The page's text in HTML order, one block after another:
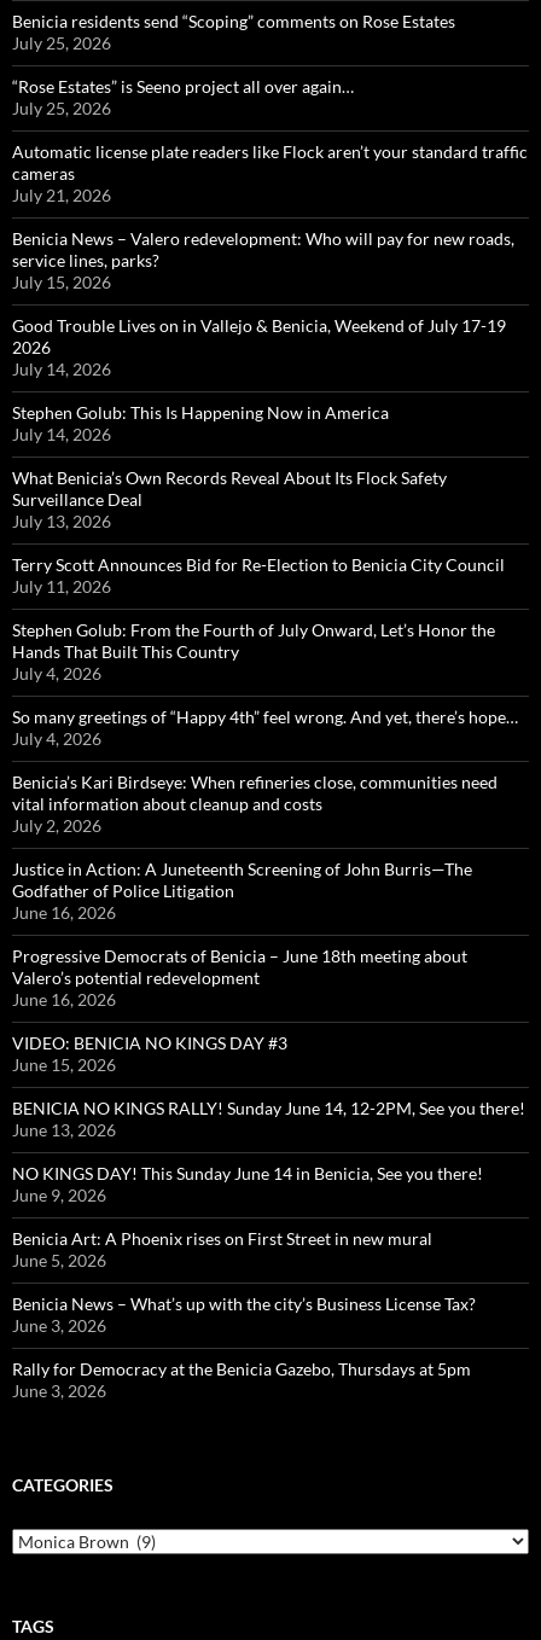
Benicia residents send “Scoping” comments on Rose Estates
July 25, 2026
“Rose Estates” is Seeno project all over again…
July 25, 2026
Automatic license plate readers like Flock aren’t your standard traffic
cameras
July 21, 2026
Benicia News – Valero redevelopment: Who will pay for new roads,
service lines, parks?
July 15, 2026
Good Trouble Lives on in Vallejo & Benicia, Weekend of July 17-19
2026
July 14, 2026
Stephen Golub: This Is Happening Now in America
July 14, 2026
What Benicia’s Own Records Reveal About Its Flock Safety
Surveillance Deal
July 13, 2026
Terry Scott Announces Bid for Re-Election to Benicia City Council
July 11, 2026
Stephen Golub: From the Fourth of July Onward, Let’s Honor the
Hands That Built This Country
July 4, 2026
So many greetings of “Happy 4th” feel wrong. And yet, there’s hope…
July 4, 2026
Benicia’s Kari Birdseye: When refineries close, communities need
vital information about cleanup and costs
July 2, 2026
Justice in Action: A Juneteenth Screening of John Burris—The
Godfather of Police Litigation
June 16, 2026
Progressive Democrats of Benicia – June 18th meeting about
Valero’s potential redevelopment
June 16, 2026
VIDEO: BENICIA NO KINGS DAY #3
June 15, 2026
BENICIA NO KINGS RALLY! Sunday June 14, 12-2PM, See you there!
June 13, 2026
NO KINGS DAY! This Sunday June 14 in Benicia, See you there!
June 9, 2026
Benicia Art: A Phoenix rises on First Street in new mural
June 5, 2026
Benicia News – What’s up with the city’s Business License Tax?
June 3, 2026
Rally for Democracy at the Benicia Gazebo, Thursdays at 5pm
June 3, 2026
CATEGORIES
Categories
TAGS